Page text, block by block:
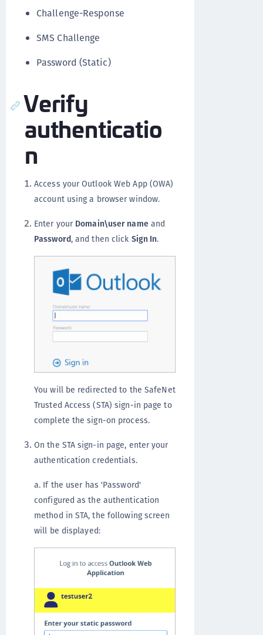
Challenge-Response
SMS Challenge
Password (Static)
Verify
authenticatio
n
Access your Outlook Web App (OWA)
account using a browser window.
Enter your Domain\user nameand
Password, and then click Sign In.
You will be redirected to the SafeNet
Trusted Access (STA) sign-in page to
complete the sign-on process.
On the STA sign-in page, enter your
authentication credentials.
a. If the user has 'Password'
configured as the authentication
method in STA, the following screen
will be displayed: